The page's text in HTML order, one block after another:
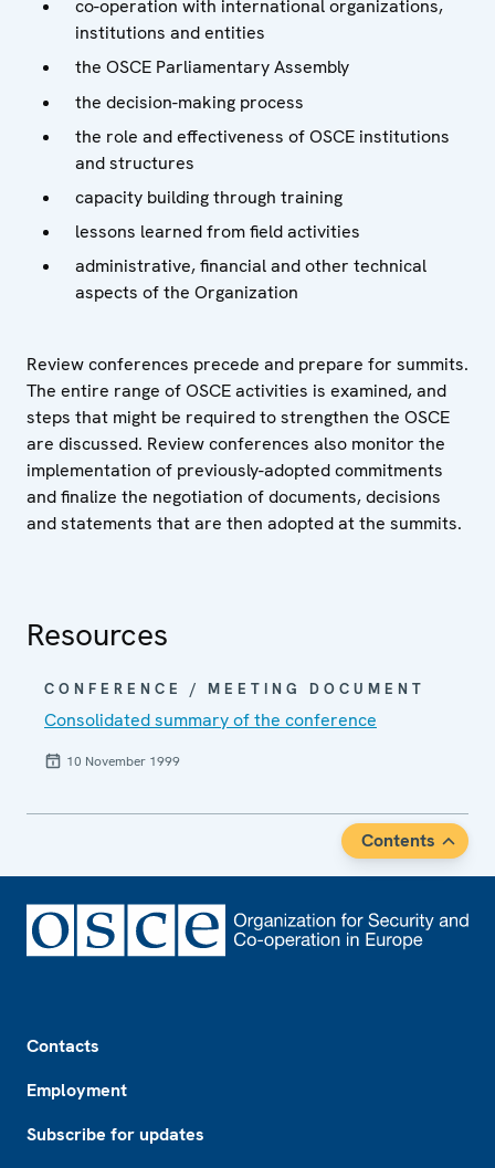
co-operation with international organizations,
institutions and entities
the OSCE Parliamentary Assembly
the decision-making process
the role and effectiveness of OSCE institutions
and structures
capacity building through training
lessons learned from field activities
administrative, financial and other technical
aspects of the Organization
Review conferences precede and prepare for summits.
The entire range of OSCE activities is examined, and
steps that might be required to strengthen the OSCE
are discussed. Review conferences also monitor the
implementation of previously-adopted commitments
and finalize the negotiation of documents, decisions
and statements that are then adopted at the summits.
Resources
CONFERENCE / MEETING DOCUMENT
Consolidated summary of the conference
10 November 1999
Contents
Contacts
Employment
Subscribe for updates